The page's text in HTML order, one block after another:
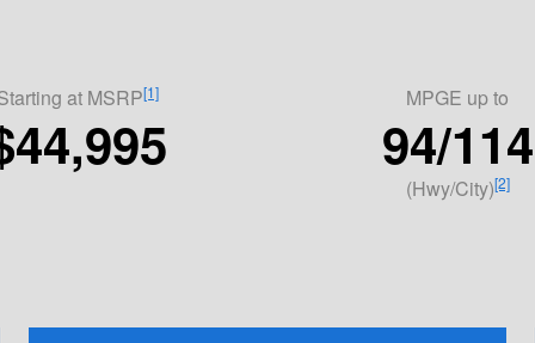
at MSRP[1] MPGE up to
94/114
(Hwy/City)[2]